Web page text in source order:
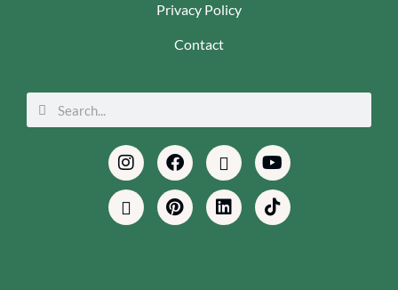
Privacy Policy
Contact
Search
Search
InstagramFacebookPodcastYoutube
EnvelopePinterestLinkedinTiktok